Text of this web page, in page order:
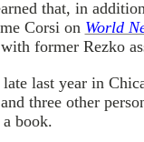
that, in
Corsi on World
former Rezko
last year in
three other
book.